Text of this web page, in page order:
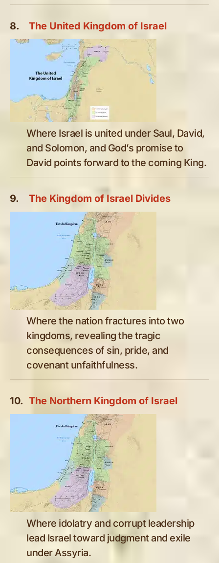
8. The United Kingdom of Israel
Where Israel is united under Saul, David,
and Solomon, and God’s promise to
David points forward to the coming King.
9. The Kingdom of Israel Divides
Where the nation fractures into two
kingdoms, revealing the tragic
consequences of sin, pride, and
covenant unfaithfulness.
10. The Northern Kingdom of Israel
Where idolatry and corrupt leadership
lead Israel toward judgment and exile
under Assyria.